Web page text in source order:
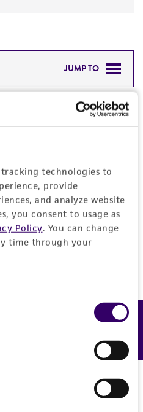
technologies to
provide
and analyze website
you consent to usage as
Policy. You can change
time through your
JUMP TO
for laboratory research
for any animal or
any human or animal
Feedback